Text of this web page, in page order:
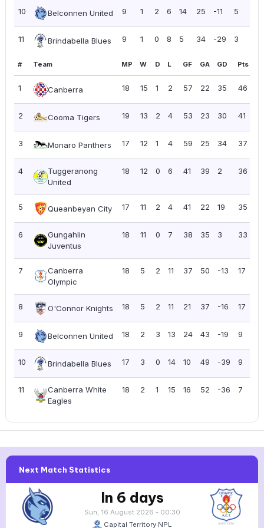
10 Belconnen United 9 1 2 6 14 25 -11 5
11 Brindabella Blues 9 1 0 8 5 34 -29 3
# Team MP W D L GF GA GD Pts
1 Canberra 18 15 1 2 57 22 35 46
2 Cooma Tigers 19 13 2 4 53 23 30 41
3 Monaro Panthers 17 12 1 4 59 25 34 37
4
Tuggeranong
United
18 12 0 6 41 39 2 36
5 Queanbeyan City 17 11 2 4 41 22 19 35
6
Gungahlin
Juventus
18 11 0 7 38 35 3 33
7
Canberra
Olympic
18 5 2 11 37 50 -13 17
8 O'Connor Knights 18 5 2 11 21 37 -16 17
9 Belconnen United 18 2 3 13 24 43 -19 9
10 Brindabella Blues 17 3 0 14 10 49 -39 9
11
Canberra White
Eagles
18 2 1 15 16 52 -36 7
Next Match Statistics
In 6 days
Sun, 16 August 2026 - 00:30
Capital Territory NPL